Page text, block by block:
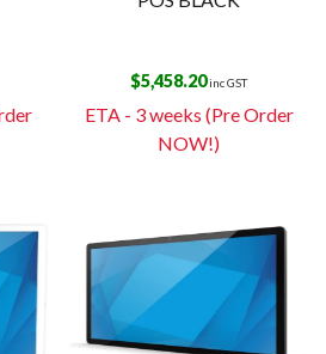
$5,458.20inc GST
ETA - 3 weeks (Pre Order
NOW!)